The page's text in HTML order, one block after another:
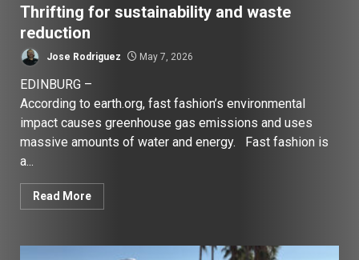
Thrifting for sustainability and waste
reduction
Jose Rodriguez May 7, 2026
EDINBURG –
According to earth.org, fast fashion’s environmental
impact causes greenhouse gas emissions and uses
massive amounts of water and energy. Fast fashion is
a...
Read More